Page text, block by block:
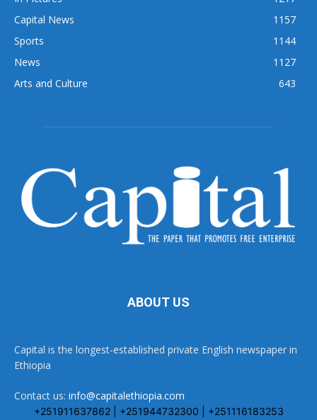
Capital News
1157
Sports
1144
News
1127
Arts and Culture
643
ABOUT US
Capital is the longest-established private English newspaper in
Ethiopia
Contact us: info@capitalethiopia.com
+251911637862 | +251944732300 | +251116183253